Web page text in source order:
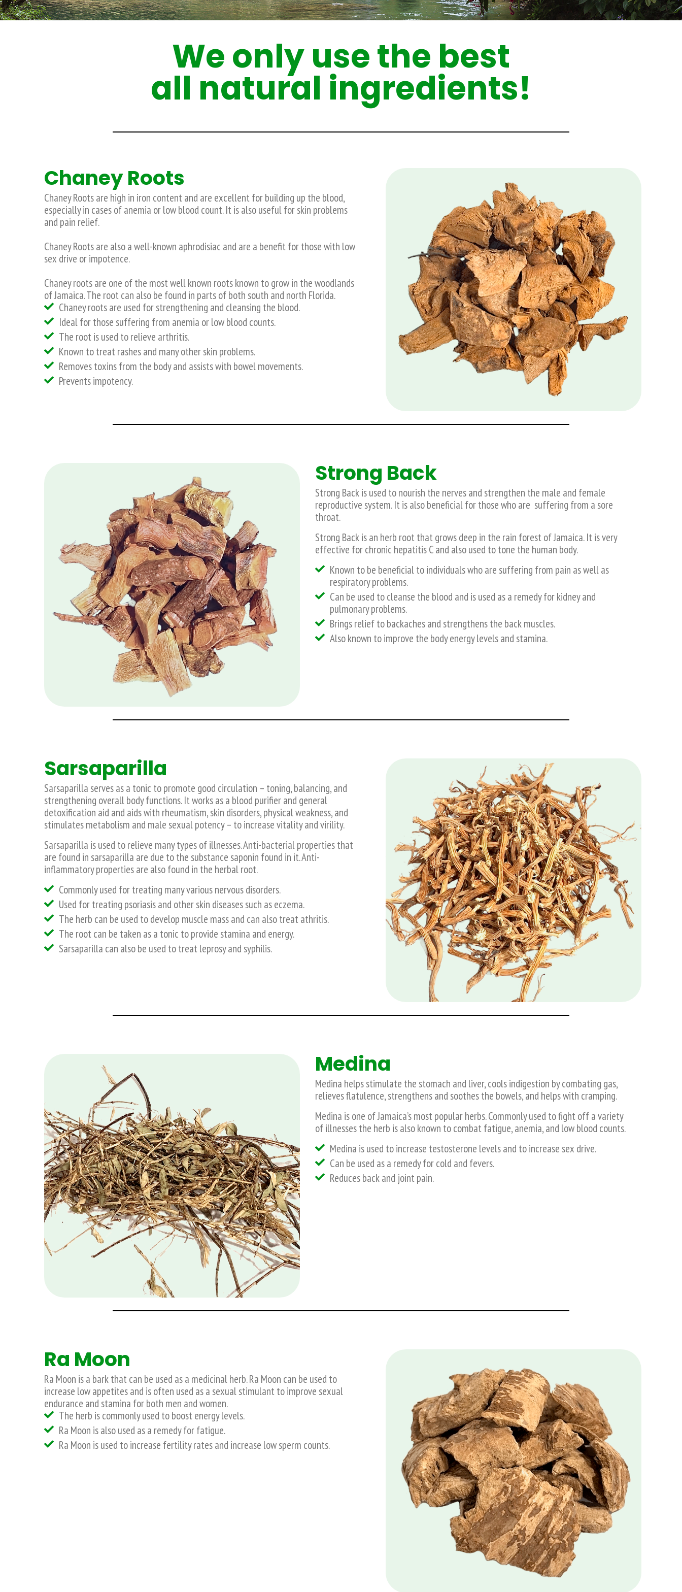
We only use the best
all natural ingredients!
Chaney Roots
Chaney Roots are high in iron content and are excellent for building up the blood,
especially in cases of anemia or low blood count. It is also useful for skin problems
and pain relief.
Chaney Roots are also a well-known aphrodisiac and are a benefit for those with low
sex drive or impotence.
Chaney roots are one of the most well known roots known to grow in the woodlands
of Jamaica. The root can also be found in parts of both south and north Florida.
Chaney roots are used for strengthening and cleansing the blood.
Ideal for those suffering from anemia or low blood counts.
The root is used to relieve arthritis.
Known to treat rashes and many other skin problems.
Removes toxins from the body and assists with bowel movements.
Prevents impotency.
Strong Back
Strong Back is used to nourish the nerves and strengthen the male and female
reproductive system. It is also beneficial for those who are suffering from a sore
throat.
Strong Back is an herb root that grows deep in the rain forest of Jamaica. It is very
effective for chronic hepatitis C and also used to tone the human body.
Known to be beneficial to individuals who are suffering from pain as well as
respiratory problems.
Can be used to cleanse the blood and is used as a remedy for kidney and
pulmonary problems.
Brings relief to backaches and strengthens the back muscles.
Also known to improve the body energy levels and stamina.
Sarsaparilla
Sarsaparilla serves as a tonic to promote good circulation – toning, balancing, and
strengthening overall body functions. It works as a blood purifier and general
detoxification aid and aids with rheumatism, skin disorders, physical weakness, and
stimulates metabolism and male sexual potency – to increase vitality and virility.
Sarsaparilla is used to relieve many types of illnesses. Anti-bacterial properties that
are found in sarsaparilla are due to the substance saponin found in it. Anti-
inflammatory properties are also found in the herbal root.
Commonly used for treating many various nervous disorders.
Used for treating psoriasis and other skin diseases such as eczema.
The herb can be used to develop muscle mass and can also treat athritis.
The root can be taken as a tonic to provide stamina and energy.
Sarsaparilla can also be used to treat leprosy and syphilis.
Medina
Medina helps stimulate the stomach and liver, cools indigestion by combating gas,
relieves flatulence, strengthens and soothes the bowels, and helps with cramping.
Medina is one of Jamaica’s most popular herbs. Commonly used to fight off a variety
of illnesses the herb is also known to combat fatigue, anemia, and low blood counts.
Medina is used to increase testosterone levels and to increase sex drive.
Can be used as a remedy for cold and fevers.
Reduces back and joint pain.
Ra Moon
Ra Moon is a bark that can be used as a medicinal herb. Ra Moon can be used to
increase low appetites and is often used as a sexual stimulant to improve sexual
endurance and stamina for both men and women.
The herb is commonly used to boost energy levels.
Ra Moon is also used as a remedy for fatigue.
Ra Moon is used to increase fertility rates and increase low sperm counts.